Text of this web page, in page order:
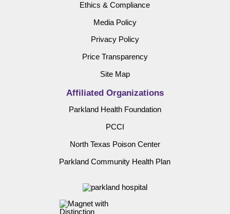
Ethics & Compliance
Media Policy
Privacy Policy
Price Transparency
Site Map
Affiliated Organizations
Parkland Health Foundation
PCCI
North Texas Poison Center
Parkland Community Health Plan